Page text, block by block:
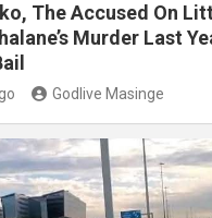
The Accused On
Murder Last
Godlive Masinge